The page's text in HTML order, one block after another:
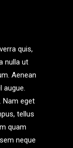
quis,
nulla ut
Aenean
augue.
Nam eget
tellus
quam
neque